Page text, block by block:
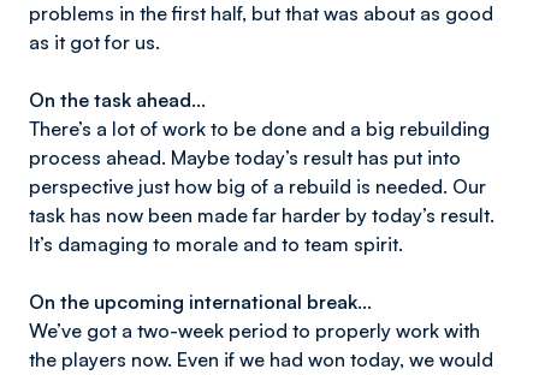
problems in the first half, but that was about as good
as it got for us.
On the task ahead…
There’s a lot of work to be done and a big rebuilding
process ahead. Maybe today’s result has put into
perspective just how big of a rebuild is needed. Our
task has now been made far harder by today’s result.
It’s damaging to morale and to team spirit.
On the upcoming international break…
We’ve got a two-week period to properly work with
the players now. Even if we had won today, we would